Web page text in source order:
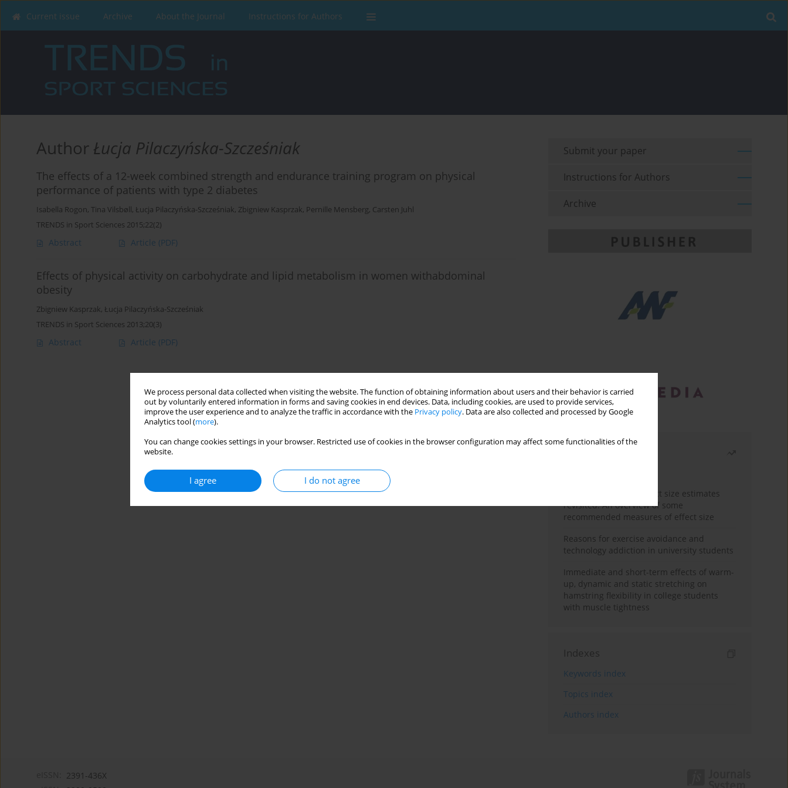
We process personal data collected when visiting the website. The function of obtaining information about users and their behavior is carried
out by voluntarily entered information in forms and saving cookies in end devices. Data, including cookies, are used to provide services,
improve the user experience and to analyze the traffic in accordance with the Privacy policy. Data are also collected and processed by Google
Analytics tool (more).
You can change cookies settings in your browser. Restricted use of cookies in the browser configuration may affect some functionalities of the
website.
I agree I do not agree
Current issue Archive About the Journal Instructions for Authors
Author Łucja Pilaczyńska-Szcześniak
The effects of a 12-week combined strength and endurance training program on physical
performance of patients with type 2 diabetes
Isabella Rogon, Tina Vilsbøll, Łucja Pilaczyńska-Szcześniak, Zbigniew Kasprzak, Pernille Mensberg, Carsten Juhl
TRENDS in Sport Sciences 2015;22(2)
Abstract Article (PDF)
Effects of physical activity on carbohydrate and lipid metabolism in women withabdominal
obesity
Zbigniew Kasprzak, Łucja Pilaczyńska-Szcześniak
TRENDS in Sport Sciences 2013;20(3)
Abstract Article (PDF)
Submit your paper
Instructions for Authors
Archive
The need to report effect size estimates
revisited. An overview of some
recommended measures of effect size
Reasons for exercise avoidance and
technology addiction in university students
Immediate and short-term effects of warm-
up, dynamic and static stretching on
hamstring flexibility in college students
with muscle tightness
Indexes
Keywords index
Topics index
Authors index
2391-436X